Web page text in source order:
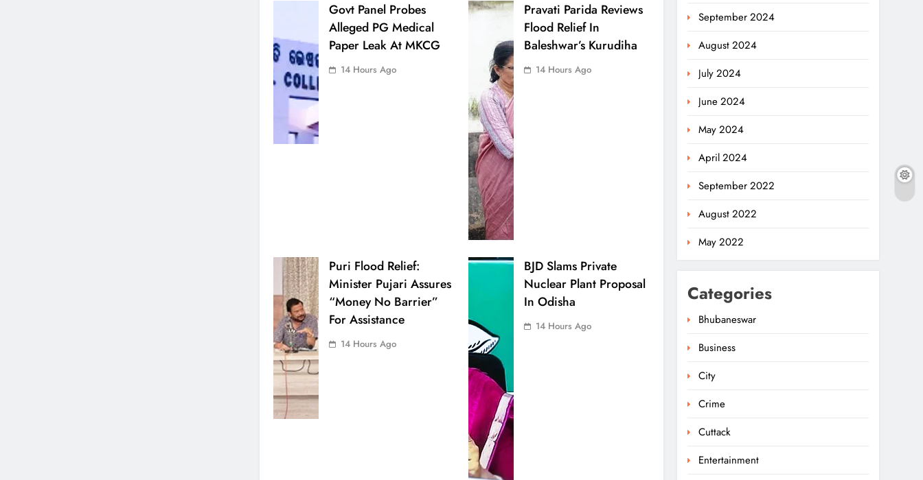
Govt Panel Probes
Alleged PG Medical
Paper Leak At MKCG
14 Hours Ago
Pravati Parida Reviews
Flood Relief In
Baleshwar’s Kurudiha
14 Hours Ago
Puri Flood Relief:
Minister Pujari Assures
“Money No Barrier”
For Assistance
14 Hours Ago
BJD Slams Private
Nuclear Plant Proposal
In Odisha
14 Hours Ago
September 2024
August 2024
July 2024
June 2024
May 2024
April 2024
September 2022
August 2022
May 2022
Categories
Bhubaneswar
Business
City
Crime
Cuttack
Entertainment
6
Textbooks
ODISHA